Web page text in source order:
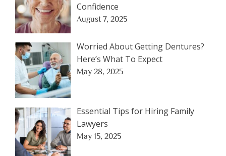
Confidence
August 7, 2025
Worried About Getting Dentures?
Here’s What To Expect
May 28, 2025
Essential Tips for Hiring Family
Lawyers
May 15, 2025